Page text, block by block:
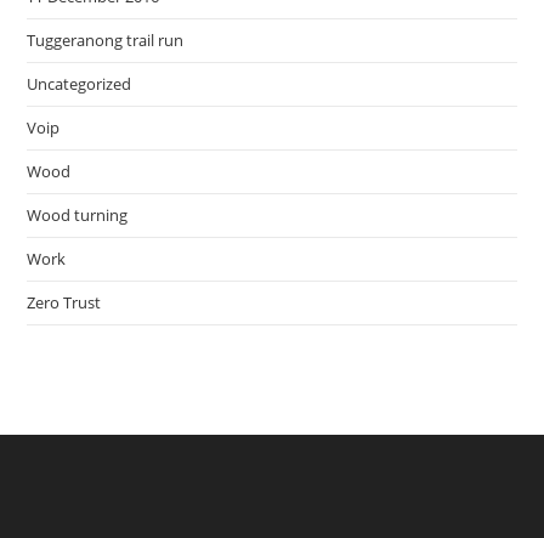
Tuggeranong trail run
Uncategorized
Voip
Wood
Wood turning
Work
Zero Trust